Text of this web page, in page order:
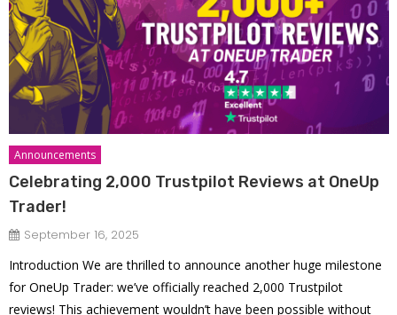
Announcements
Celebrating 2,000 Trustpilot Reviews at OneUp
Trader!
September 16, 2025
Introduction We are thrilled to announce another huge milestone
for OneUp Trader: we’ve officially reached 2,000 Trustpilot
reviews! This achievement wouldn’t have been possible without